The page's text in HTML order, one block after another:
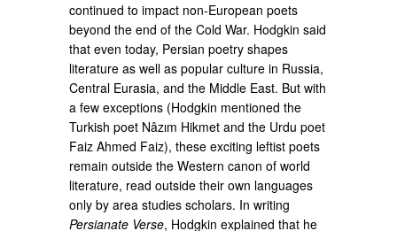
continued to impact non-European poets
beyond the end of the Cold War. Hodgkin said
that even today, Persian poetry shapes
literature as well as popular culture in Russia,
Central Eurasia, and the Middle East. But with
a few exceptions (Hodgkin mentioned the
Turkish poet Nâzım Hikmet and the Urdu poet
Faiz Ahmed Faiz), these exciting leftist poets
remain outside the Western canon of world
literature, read outside their own languages
only by area studies scholars. In writing
Persianate Verse, Hodgkin explained that he